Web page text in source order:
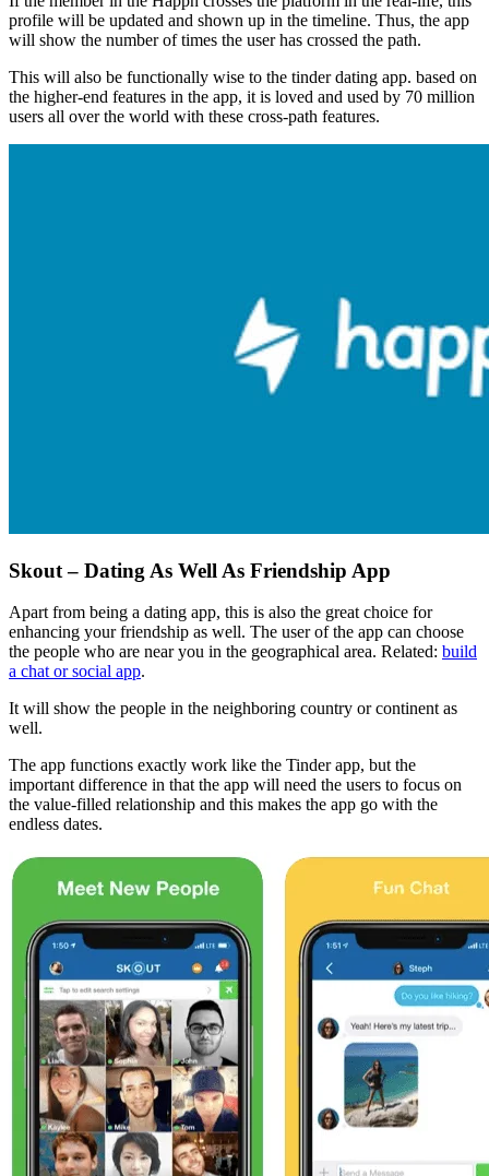
profile will be updated and shown up in the timeline. Thus, the app
will show the number of times the user has crossed the path.
This will also be functionally wise to the tinder dating app. based on
the higher-end features in the app, it is loved and used by 70 million
users all over the world with these cross-path features.
Skout – Dating As Well As Friendship App
Apart from being a dating app, this is also the great choice for
enhancing your friendship as well. The user of the app can choose
the people who are near you in the geographical area. Related: build
a chat or social app.
It will show the people in the neighboring country or continent as
well.
The app functions exactly work like the Tinder app, but the
important difference in that the app will need the users to focus on
the value-filled relationship and this makes the app go with the
endless dates.